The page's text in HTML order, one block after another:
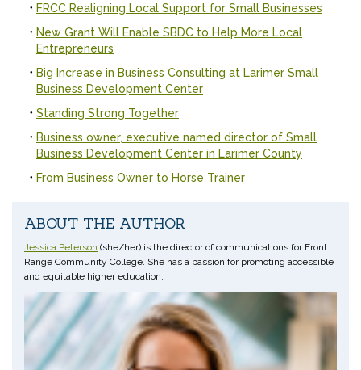
FRCC Realigning Local Support for Small Businesses
New Grant Will Enable SBDC to Help More Local
Entrepreneurs
Big Increase in Business Consulting at Larimer Small
Business Development Center
Standing Strong Together
Business owner, executive named director of Small
Business Development Center in Larimer County
From Business Owner to Horse Trainer
ABOUT THE AUTHOR
Jessica Peterson (she/her) is the director of communications for Front
Range Community College. She has a passion for promoting accessible
and equitable higher education.